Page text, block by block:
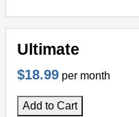
Ultimate
$18.99 per month
Add to Cart